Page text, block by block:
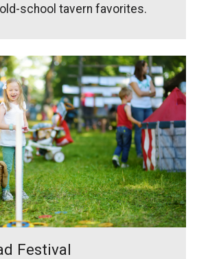
school tavern favorites.
Festival